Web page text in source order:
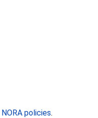
NORA policies.